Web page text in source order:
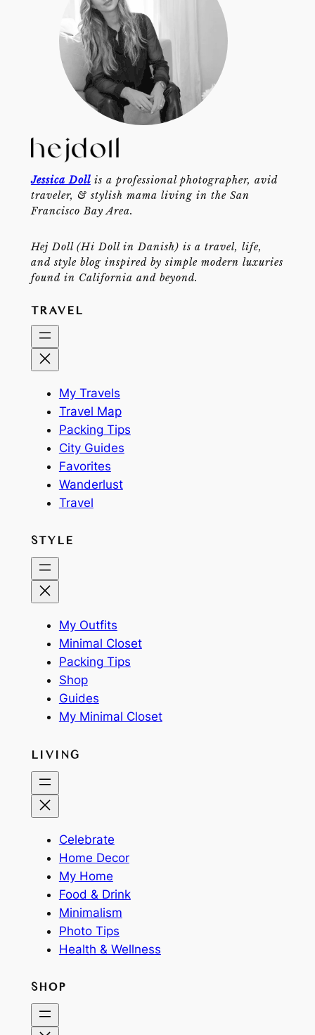
Jessica Dollis a professional photographer, avid
traveler, & stylish mama living in the San
Francisco Bay Area.
Hej Doll (Hi Doll in Danish) is a travel, life,
and style blog inspired by simple modern luxuries
found in California and beyond.
TRAVEL
My Travels
Travel Map
Packing Tips
City Guides
Favorites
Wanderlust
Travel
STYLE
My Outfits
Minimal Closet
Packing Tips
Shop
Guides
My Minimal Closet
LIVING
Celebrate
Home Decor
My Home
Food & Drink
Minimalism
Photo Tips
Health & Wellness
SHOP